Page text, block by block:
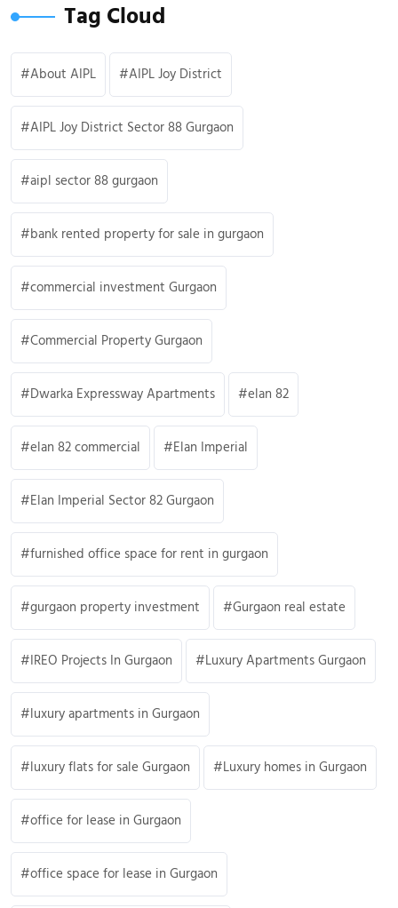
Tag Cloud
About AIPL AIPL Joy District
AIPL Joy District Sector 88 Gurgaon
aipl sector 88 gurgaon
bank rented property for sale in gurgaon
commercial investment Gurgaon
Commercial Property Gurgaon
Dwarka Expressway Apartments elan 82
elan 82 commercial Elan Imperial
Elan Imperial Sector 82 Gurgaon
furnished office space for rent in gurgaon
gurgaon property investment Gurgaon real estate
IREO Projects In Gurgaon Luxury Apartments Gurgaon
luxury apartments in Gurgaon
luxury flats for sale Gurgaon Luxury homes in Gurgaon
office for lease in Gurgaon
office space for lease in Gurgaon